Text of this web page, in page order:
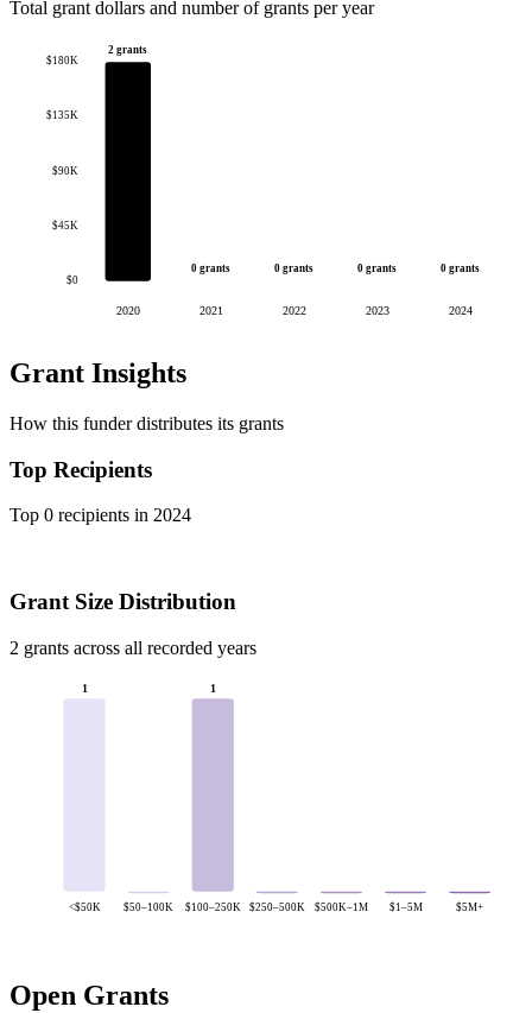
Total grant dollars and number of grants per year
$0
$45K
$90K
$135K
$180K
2 grants
2020
0 grants
2021
0 grants
2022
0 grants
2023
0 grants
2024
Grant Insights
How this funder distributes its grants
Top Recipients
Top 0 recipients in 2024
Grant Size Distribution
2 grants across all recorded years
1
<$50K $50–100K
1
$100–250K $250–500K $500K–1M $1–5M $5M+
Open Grants